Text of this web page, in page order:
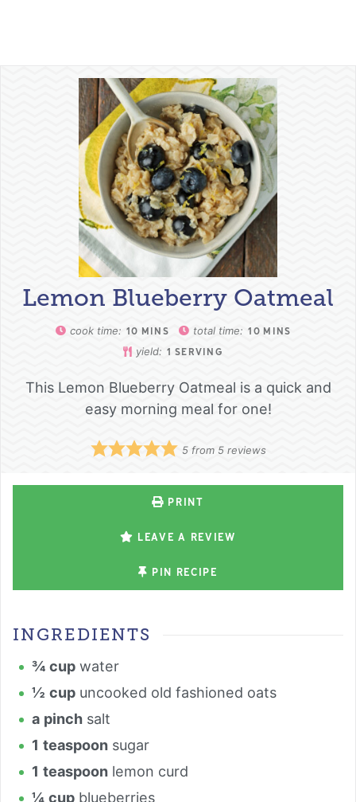
Lemon Blueberry Oatmeal
cook time: 10 MINS total time: 10 MINS
yield: 1 SERVING
This Lemon Blueberry Oatmeal is a quick and
easy morning meal for one!
5from 5reviews
PRINT
LEAVE A REVIEW
PIN RECIPE
INGREDIENTS
¾ cup water
½ cup uncooked old fashioned oats
a pinch salt
1 teaspoon sugar
1 teaspoon lemon curd
¼ cup blueberries